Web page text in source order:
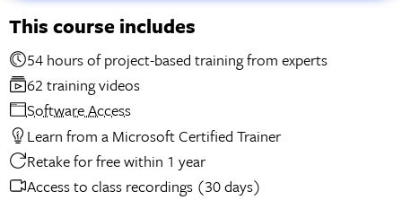
This course includes
54 hours of project-based training from experts
62 training videos
Software Access
Learn from a Microsoft Certified Trainer
Retake for free within 1 year
Access to class recordings (30 days)